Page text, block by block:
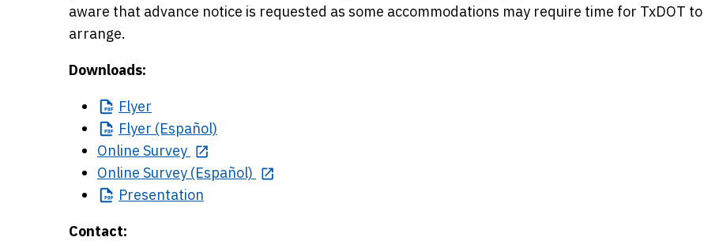
aware that advance notice is requested as some accommodations may require time for TxDOT to
arrange.
Downloads:
Flyer
Flyer (Español)
Online Survey
Online Survey (Español)
Presentation
Contact: